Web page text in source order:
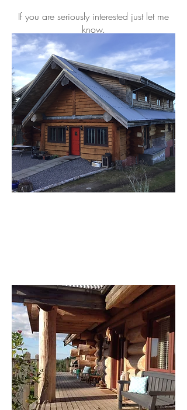
If you are seriously interested just let me
know.
Alison07967 028938
A quick overview...